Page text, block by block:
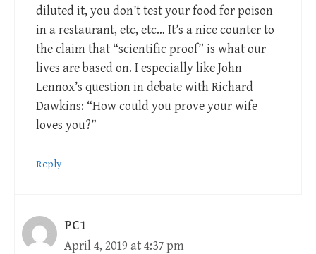
diluted it, you don’t test your food for poison
in a restaurant, etc, etc… It’s a nice counter to
the claim that “scientific proof” is what our
lives are based on. I especially like John
Lennox’s question in debate with Richard
Dawkins: “How could you prove your wife
loves you?”
Reply
PC1
April 4, 2019 at 4:37 pm